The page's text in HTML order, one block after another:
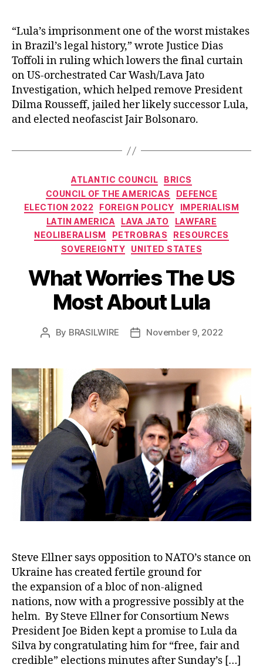
“Lula’s imprisonment one of the worst mistakes
in Brazil’s legal history,” wrote Justice Dias
Toffoli in ruling which lowers the final curtain
on US-orchestrated Car Wash/Lava Jato
Investigation, which helped remove President
Dilma Rousseff, jailed her likely successor Lula,
and elected neofascist Jair Bolsonaro.
Categories
ATLANTIC COUNCIL
BRICS
COUNCIL OF THE AMERICAS
DEFENCE
ELECTION 2022
FOREIGN POLICY
IMPERIALISM
LATIN AMERICA
LAVA JATO
LAWFARE
NEOLIBERALISM
PETROBRAS
RESOURCES
SOVEREIGNTY
UNITED STATES
What Worries The US
Most About Lula
Post
By BRASILWIRE
PostNovember 9, 2022
Steve Ellner says opposition to NATO’s stance on
Ukraine has created fertile ground for
the expansion of a bloc of non-aligned
nations, now with a progressive possibly at the
helm. By Steve Ellner for Consortium News
President Joe Biden kept a promise to Lula da
Silva by congratulating him for “free, fair and
credible” elections minutes after Sunday’s […]